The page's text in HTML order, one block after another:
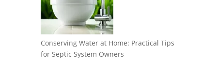
Conserving Water at Home: Practical Tips
for Septic System Owners